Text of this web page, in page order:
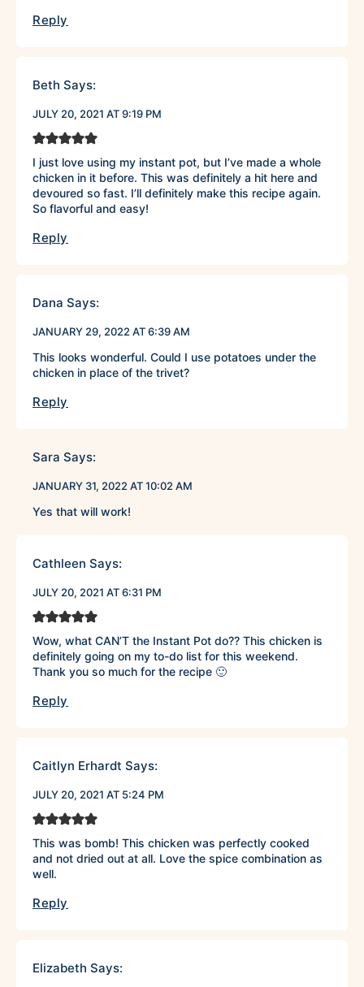
Reply
Beth Says:
JULY 20, 2021 AT 9:19 PM
I just love using my instant pot, but I’ve made a whole
chicken in it before. This was definitely a hit here and
devoured so fast. I’ll definitely make this recipe again.
So flavorful and easy!
Reply
Dana Says:
JANUARY 29, 2022 AT 6:39 AM
This looks wonderful. Could I use potatoes under the
chicken in place of the trivet?
Reply
Sara Says:
JANUARY 31, 2022 AT 10:02 AM
Yes that will work!
Cathleen Says:
JULY 20, 2021 AT 6:31 PM
Wow, what CAN’T the Instant Pot do?? This chicken is
definitely going on my to-do list for this weekend.
Thank you so much for the recipe 🙂
Reply
Caitlyn Erhardt Says:
JULY 20, 2021 AT 5:24 PM
This was bomb! This chicken was perfectly cooked
and not dried out at all. Love the spice combination as
well.
Reply
Elizabeth Says: